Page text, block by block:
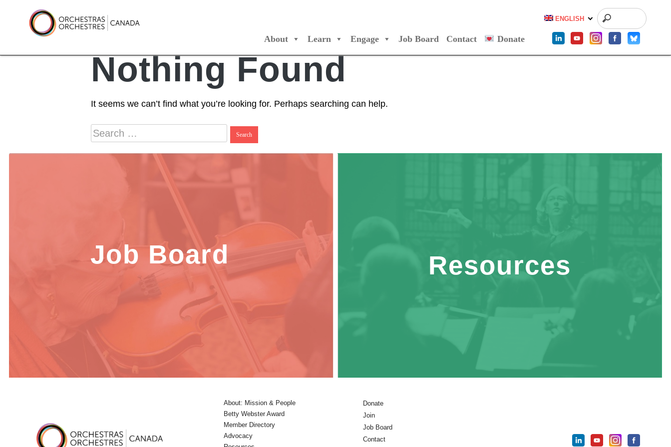
content
Orchestras Canada/Orchestres Canada
ENGLISH
About Learn Engage Job Board Contact Donate
Nothing Found
It seems we can’t find what you’re looking for. Perhaps searching can help.
Search
for:
Job Board Resources
About: Mission & People
Betty Webster Award
Member Directory
Advocacy
Donate
Join
Job Board
Contact